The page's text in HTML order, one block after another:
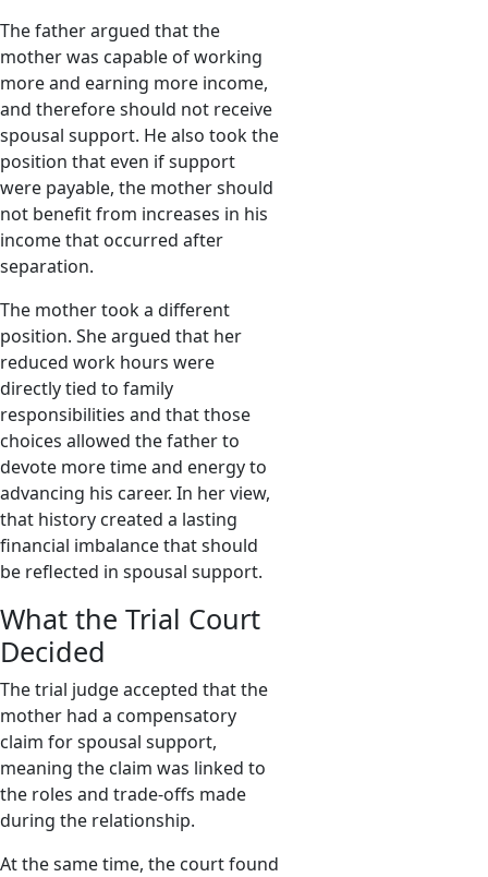
The father argued that the
mother was capable of working
more and earning more income,
and therefore should not receive
spousal support. He also took the
position that even if support
were payable, the mother should
not benefit from increases in his
income that occurred after
separation.
The mother took a different
position. She argued that her
reduced work hours were
directly tied to family
responsibilities and that those
choices allowed the father to
devote more time and energy to
advancing his career. In her view,
that history created a lasting
financial imbalance that should
be reflected in spousal support.
What the Trial Court
Decided
The trial judge accepted that the
mother had a compensatory
claim for spousal support,
meaning the claim was linked to
the roles and trade-offs made
during the relationship.
At the same time, the court found